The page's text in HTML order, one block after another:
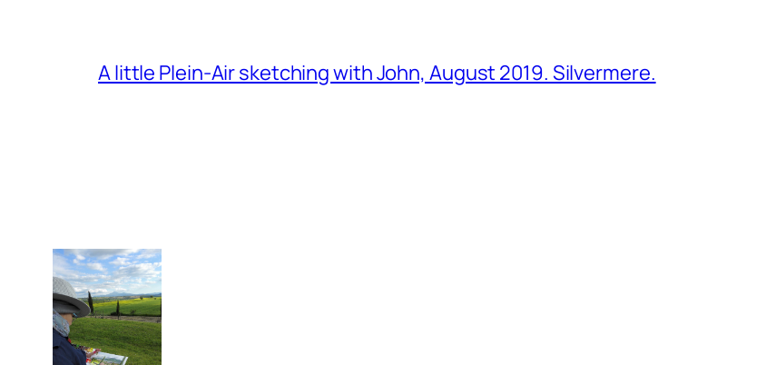
A little Plein-Air sketching with John, August 2019. Silvermere.